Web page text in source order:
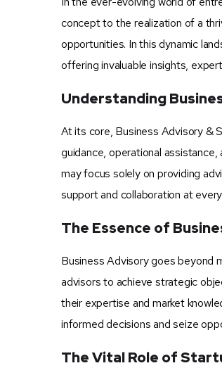
concept to the realization of a
opportunities. In this dynamic
offering invaluable insights,
Understanding
At its core, Business Advisory &
guidance, operational
may focus solely on providing
support and collaboration at
The Essence of
Business Advisory goes beyond
advisors to achieve strategic
their expertise and market
informed decisions and seize
The Vital Role of